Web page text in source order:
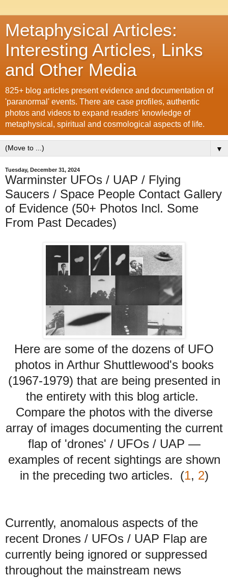
Metaphysical Articles:
Interesting Articles, Links
and Other Media
825+ blog articles present evidence and documentation of
'paranormal' events. There are case profiles, authentic
photos and videos to expand readers' knowledge of
metaphysical, spiritual and cosmological aspects of life.
▼
Tuesday, December 31, 2024
Warminster UFOs / UAP / Flying
Saucers / Space People Contact Gallery
of Evidence (50+ Photos Incl. Some
From Past Decades)
Here are some of the dozens of UFO
photos in Arthur Shuttlewood's books
(1967-1979) that are being presented in
the entirety with this blog article.
Compare the photos with the diverse
array of images documenting the current
flap of 'drones' / UFOs / UAP —
examples of recent sightings are shown
in the preceding two articles. (1, 2)
Currently, anomalous aspects of the
recent Drones / UFOs / UAP Flap are
currently being ignored or suppressed
throughout the mainstream news